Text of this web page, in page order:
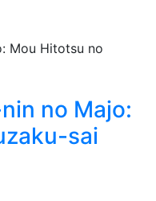
no Majo:
sai